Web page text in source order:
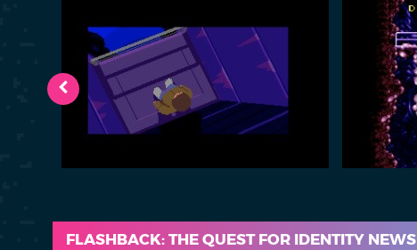
FLASHBACK: THE QUEST FOR IDENTITY NEWS